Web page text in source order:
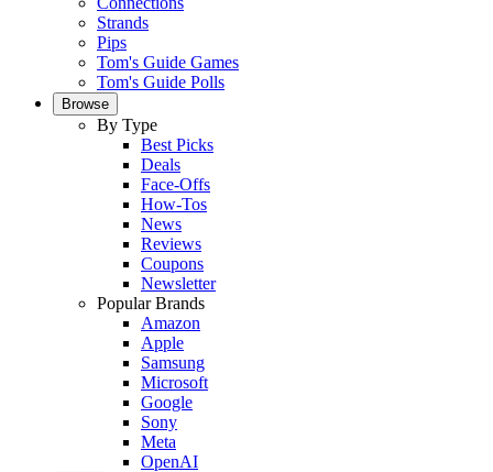
Strands
Pips
Tom's Guide Games
Tom's Guide Polls
Browse
By Type
Best Picks
Deals
Face-Offs
How-Tos
News
Reviews
Coupons
Newsletter
Popular Brands
Amazon
Apple
Samsung
Microsoft
Google
Sony
Meta
OpenAI